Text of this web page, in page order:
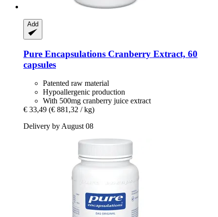
Add
Pure Encapsulations Cranberry Extract, 60
capsules
Patented raw material
Hypoallergenic production
With 500mg cranberry juice extract
€ 33,49 (€ 881,32 / kg)
Delivery by August 08